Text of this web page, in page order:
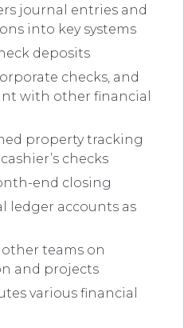
journal entries and
into key systems
deposits
checks, and
with other financial
property tracking
checks
end closing
ledger accounts as
teams on
and projects
various financial